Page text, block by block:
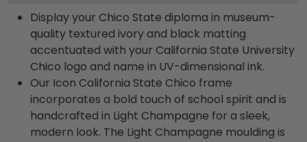
Display your Chico State diploma in museum-
quality textured ivory and black matting
accentuated with your California State University
Chico logo and name in UV-dimensional ink.
Our Icon California State Chico frame
incorporates a bold touch of school spirit and is
handcrafted in Light Champagne for a sleek,
modern look. The Light Champagne moulding is